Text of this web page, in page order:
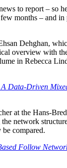
to report – so
months – and
Dehghan,
overview with
in Rebecca
Data-Driven
at the Hans-
network
compared.
Follow